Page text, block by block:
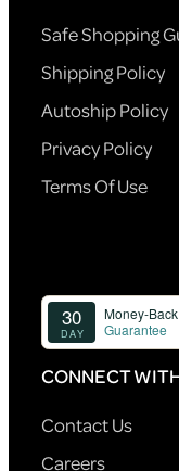
Safe Shopping
Shipping Policy
Autoship Policy
Privacy Policy
Terms Of Use
CONNECT
Contact Us
Careers